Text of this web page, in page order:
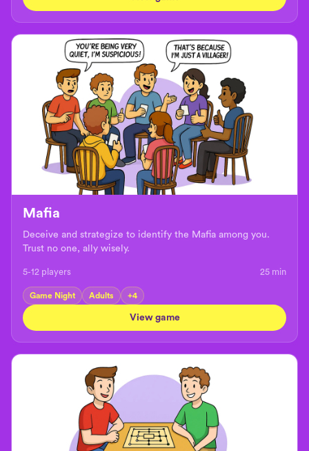
Mafia
Deceive and strategize to identify the Mafia among you.
Trust no one, ally wisely.
5-12 players 25 min
Game Night Adults +4
View game